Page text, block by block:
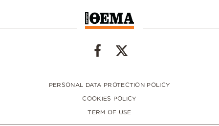
PERSONAL DATA PROTECTION POLICY
COOKIES POLICY
TERM OF USE